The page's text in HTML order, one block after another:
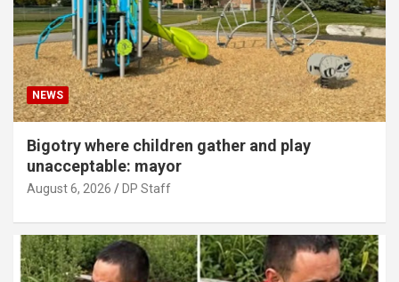
NEWS
Bigotry where children gather and play
unacceptable: mayor
August 6, 2026 DP Staff